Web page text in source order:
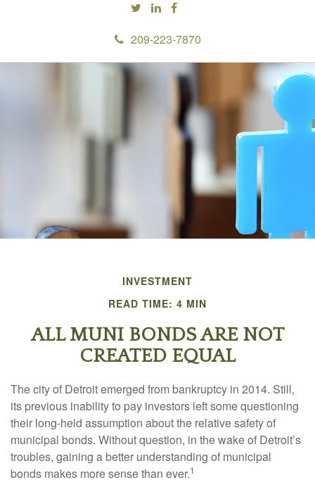
209-223-7870
INVESTMENT
READ TIME: 4 MIN
ALL MUNI BONDS ARE NOT
CREATED EQUAL
The city of Detroit emerged from bankruptcy in 2014. Still,
its previous inability to pay investors left some questioning
their long-held assumption about the relative safety of
municipal bonds. Without question, in the wake of Detroit’s
troubles, gaining a better understanding of municipal
bonds makes more sense than ever.1